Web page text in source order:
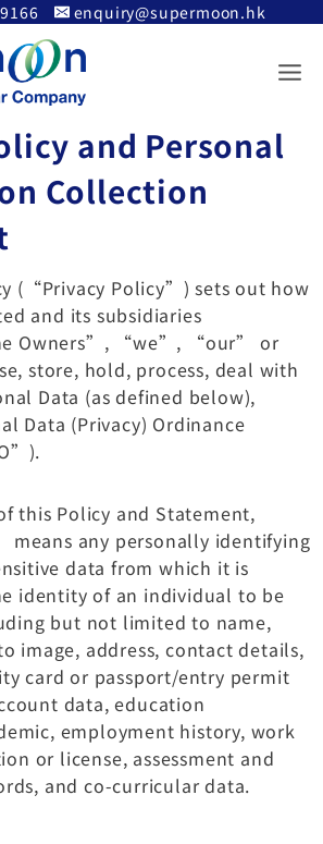
enquiry@supermoon.hk
and Personal
Collection
(“Privacy Policy”) sets out how
and its subsidiaries
Owners”, “we”, “our” or
store, hold, process, deal with
Data (as defined below),
Data (Privacy) Ordinance
this Policy and Statement,
means any personally identifying
data from which it is
identity of an individual to be
but not limited to name,
image, address, contact details,
card or passport/entry permit
data, education
employment history, work
or license, assessment and
and co-curricular data.